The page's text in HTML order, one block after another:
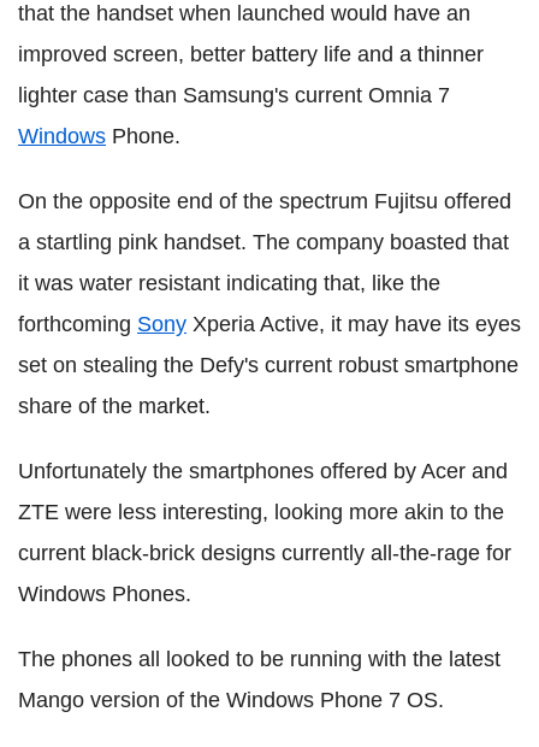
that the handset when launched would have an
improved screen, better battery life and a thinner
lighter case than Samsung's current Omnia 7
Windows Phone.
On the opposite end of the spectrum Fujitsu offered
a startling pink handset. The company boasted that
it was water resistant indicating that, like the
forthcoming Sony Xperia Active, it may have its eyes
set on stealing the Defy's current robust smartphone
share of the market.
Unfortunately the smartphones offered by Acer and
ZTE were less interesting, looking more akin to the
current black-brick designs currently all-the-rage for
Windows Phones.
The phones all looked to be running with the latest
Mango version of the Windows Phone 7 OS.